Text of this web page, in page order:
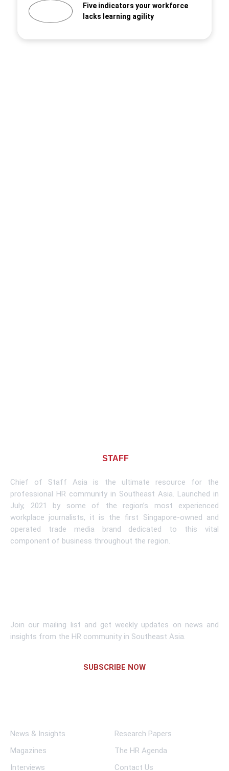
Five indicators your workforce
lacks learning agility
STAFF
Chief of Staff Asia is the ultimate resource for the
professional HR community in Southeast Asia. Launched in
July, 2021 by some of the region’s most experienced
workplace journalists, it is the first Singapore-owned and
operated trade media brand dedicated to this vital
component of business throughout the region.
Join our mailing list and get weekly updates on news and
insights from the HR community in Southeast Asia.
SUBSCRIBE NOW
News & Insights
Research Papers
Magazines
The HR Agenda
Interviews
Contact Us